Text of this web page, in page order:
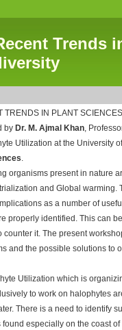
Trends
IN PLANT
by Dr. M. Ajmal Khan,
Utilization at the University
.
organisms present in nature
and Global warming.
as a number of
properly identified. This can
it. The present
and the possible solutions to
Utilization which is
to work on halophytes
There is a need to identify
especially on the coast of